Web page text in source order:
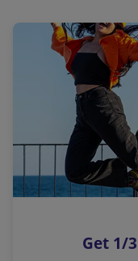
a
l
i
n
k
o
p
s
Get 1/